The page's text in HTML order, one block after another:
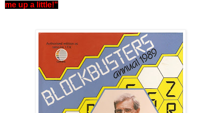
me up a little!"